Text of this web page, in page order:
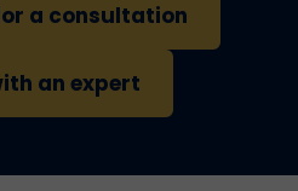
a consultation
an expert